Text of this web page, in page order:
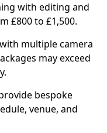
with editing and
£800 to £1,500.
multiple camera
may exceed
bespoke
venue, and